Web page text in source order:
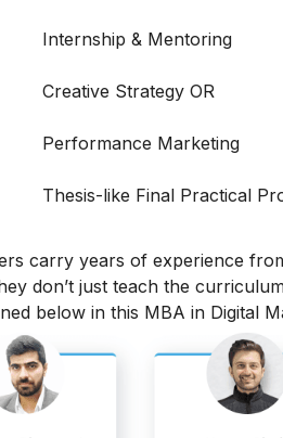
Internship & Mentoring
Creative Strategy OR
Performance Marketing
Thesis-like Final Practical
carry years of experience
don’t just teach the
below in this MBA in Digital